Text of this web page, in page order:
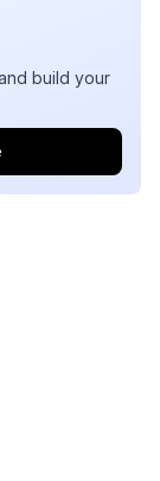
build your